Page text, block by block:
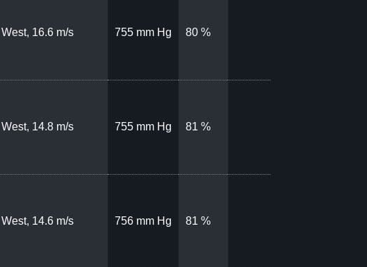
West, 16.6 m/s 755 mm Hg 80 %
West, 14.8 m/s 755 mm Hg 81 %
West, 14.6 m/s 756 mm Hg 81 %